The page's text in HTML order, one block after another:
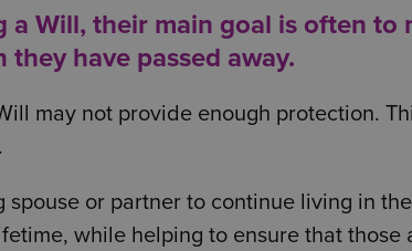
Will, their main goal is often to
have passed away.
may not provide enough protection.
or partner to continue living in
while helping to ensure that those